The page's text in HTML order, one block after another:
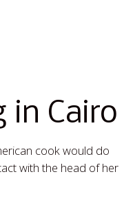
in Cairo
cook would do
with the head of her